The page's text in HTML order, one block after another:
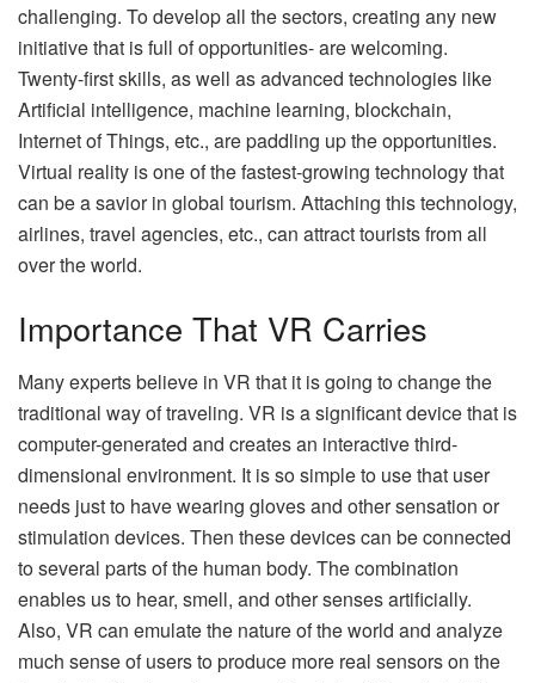
challenging. To develop all the sectors, creating any new
initiative that is full of opportunities- are welcoming.
Twenty-first skills, as well as advanced technologies like
Artificial intelligence, machine learning, blockchain,
Internet of Things, etc., are paddling up the opportunities.
Virtual reality is one of the fastest-growing technology that
can be a savior in global tourism. Attaching this technology,
airlines, travel agencies, etc., can attract tourists from all
over the world.
Importance That VR Carries
Many experts believe in VR that it is going to change the
traditional way of traveling. VR is a significant device that is
computer-generated and creates an interactive third-
dimensional environment. It is so simple to use that user
needs just to have wearing gloves and other sensation or
stimulation devices. Then these devices can be connected
to several parts of the human body. The combination
enables us to hear, smell, and other senses artificially.
Also, VR can emulate the nature of the world and analyze
much sense of users to produce more real sensors on the